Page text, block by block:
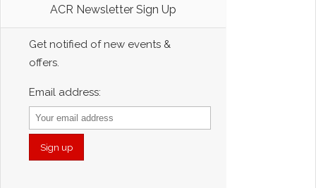
ACR Newsletter Sign Up
Get notified of new events &
offers.
Email address: